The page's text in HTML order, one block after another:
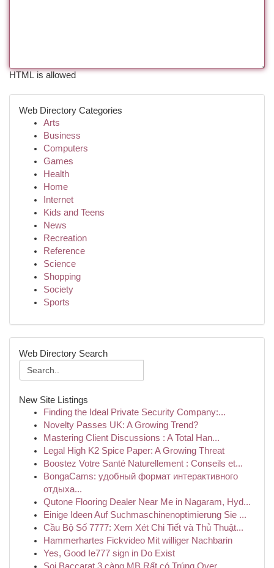
HTML is allowed
Web Directory Categories
Arts
Business
Computers
Games
Health
Home
Internet
Kids and Teens
News
Recreation
Reference
Science
Shopping
Society
Sports
Web Directory Search
New Site Listings
Finding the Ideal Private Security Company:...
Novelty Passes UK: A Growing Trend?
Mastering Client Discussions : A Total Han...
Legal High K2 Spice Paper: A Growing Threat
Boostez Votre Santé Naturellement : Conseils et...
BongaCams: удобный формат интерактивного
отдыха...
Qutone Flooring Dealer Near Me in Nagaram, Hyd...
Einige Ideen Auf Suchmaschinenoptimierung Sie ...
Cầu Bộ Số 7777: Xem Xét Chi Tiết và Thủ Thuật...
Hammerhartes Fickvideo Mit williger Nachbarin
Yes, Good Ie777 sign in Do Exist